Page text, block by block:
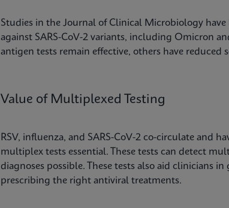
Studies in the Journal of Clinical Microbiology
against SARS-CoV-2 variants, including Omicron
antigen tests remain effective, others have reduced
Value of Multiplexed Testing
RSV, influenza, and SARS-CoV-2 co-circulate and
multiplex tests essential. These tests can detect
diagnoses possible. These tests also aid clinicians
prescribing the right antiviral treatments.